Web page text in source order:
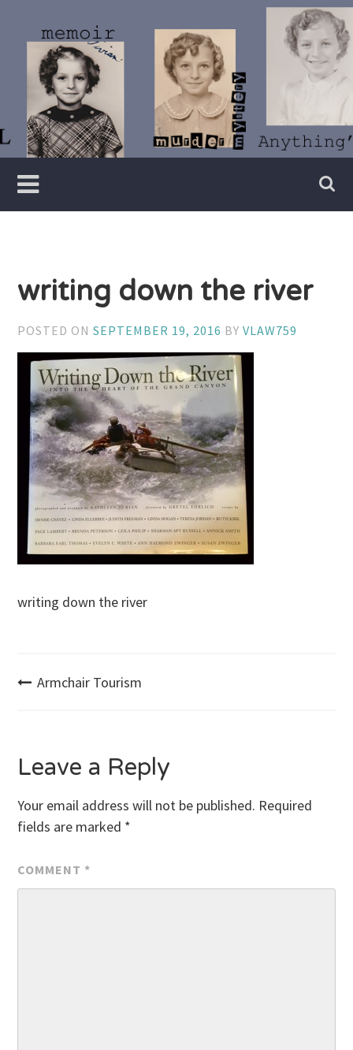
content
Vivian
Lawry
Writer
writing down the river
POSTED ONSEPTEMBER 19, 2016 BYVLAW759
writing down the river
Post
Armchair Tourism
Leave a Reply
Your email address will not be published. Required
fields are marked *
COMMENT *